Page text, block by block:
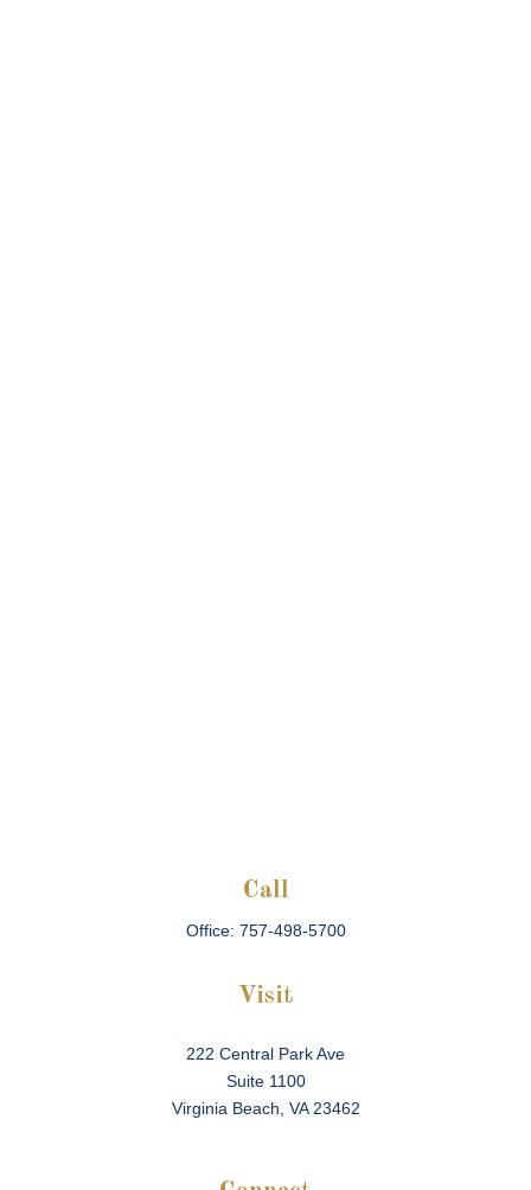
Call
Office: 757-498-5700
Visit
222 Central Park Ave
Suite 1100
Virginia Beach, VA 23462